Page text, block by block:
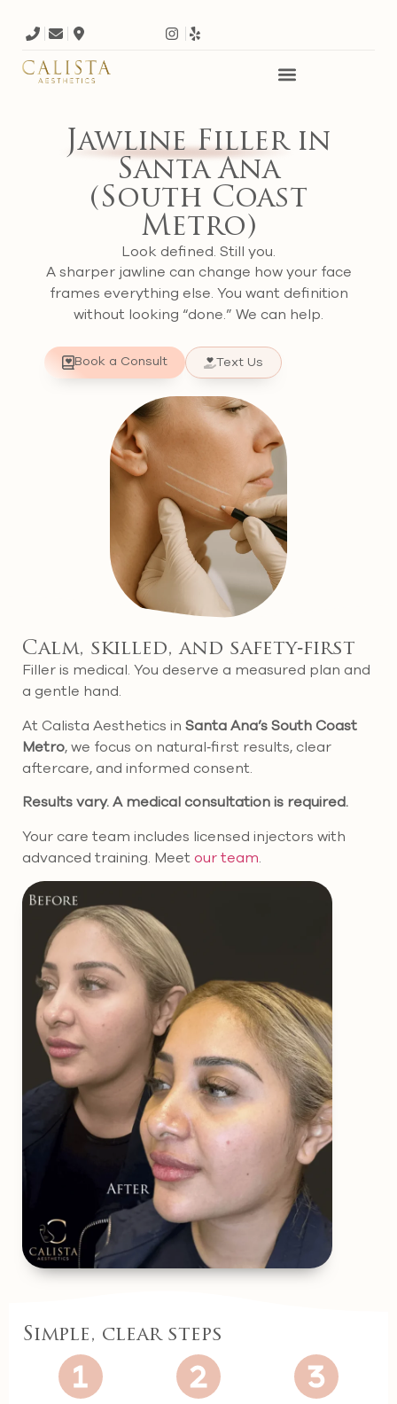
Jawline Fillerin
Santa Ana
(South Coast
Metro)
Look defined. Still you.
A sharper jawline can change how your face
frames everything else. You want definition
without looking “done.” We can help.
Book a Consult Text Us
Calm, skilled, and safety‑first
Filler is medical. You deserve a measured plan and
a gentle hand.
At Calista Aesthetics in Santa Ana’s South Coast
Metro, we focus on natural‑first results, clear
aftercare, and informed consent.
Results vary. A medical consultation is required.
Your care team includes licensed injectors with
advanced training. Meetour team.
Simple, clear steps